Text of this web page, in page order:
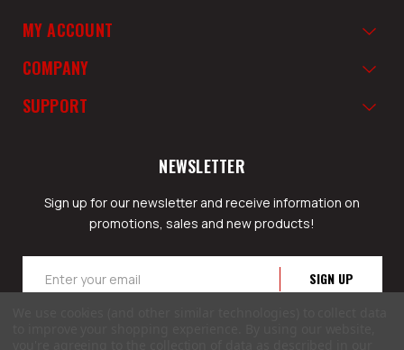
MY ACCOUNT
COMPANY
SUPPORT
NEWSLETTER
Sign up for our newsletter and receive information on
promotions, sales and new products!
Address